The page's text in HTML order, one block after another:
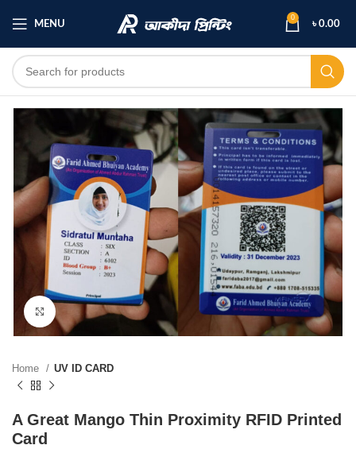
MENU
0
৳0.00
Click to enlarge
Home UV ID CARD
A Great Mango Thin Proximity RFID Printed
Card